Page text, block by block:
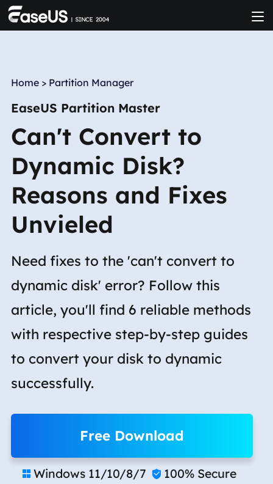
Home > Partition Manager
EaseUS Partition Master
Can't Convert to
Dynamic Disk?
Reasons and Fixes
Unvieled
Need fixes to the 'can't convert to
dynamic disk' error? Follow this
article, you'll find 6 reliable methods
with respective step-by-step guides
to convert your disk to dynamic
successfully.
Free Download
 Windows 11/10/8/7  100% Secure